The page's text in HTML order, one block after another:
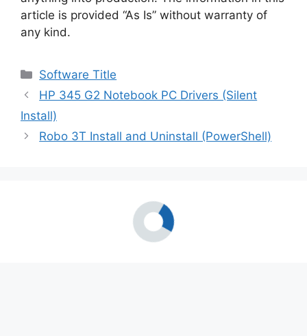
article is provided “As Is” without warranty of
any kind.
Categories
Software Title
HP 345 G2 Notebook PC Drivers (Silent
Install)
Robo 3T Install and Uninstall (PowerShell)